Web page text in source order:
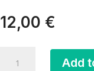
12,00 €
Add